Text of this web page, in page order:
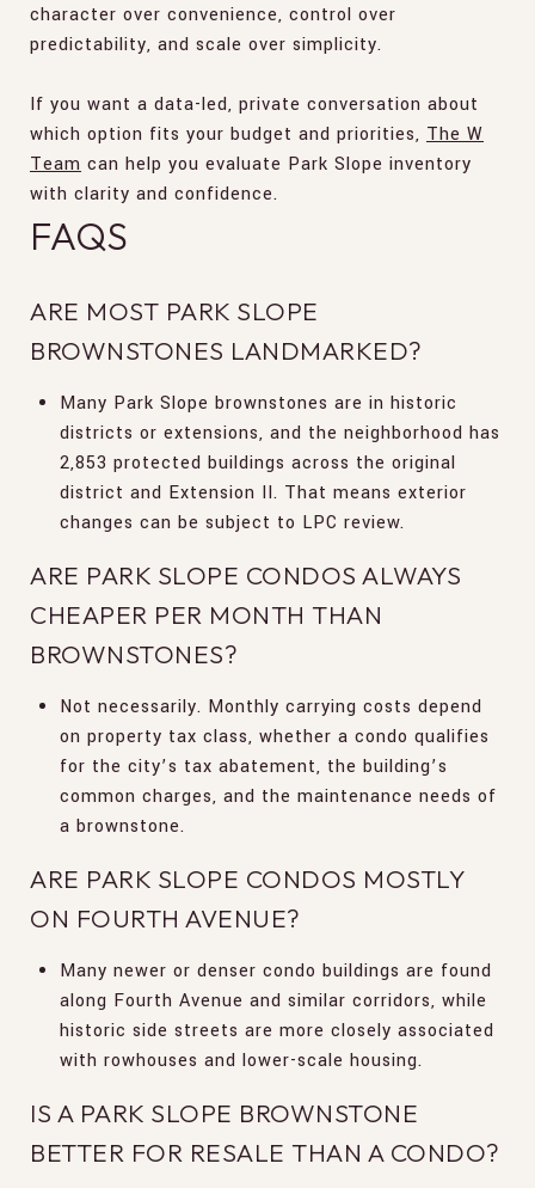
character over convenience, control over
predictability, and scale over simplicity.
If you want a data-led, private conversation about
which option fits your budget and priorities, The W
Team can help you evaluate Park Slope inventory
with clarity and confidence.
FAQS
ARE MOST PARK SLOPE
BROWNSTONES LANDMARKED?
Many Park Slope brownstones are in historic
districts or extensions, and the neighborhood has
2,853 protected buildings across the original
district and Extension II. That means exterior
changes can be subject to LPC review.
ARE PARK SLOPE CONDOS ALWAYS
CHEAPER PER MONTH THAN
BROWNSTONES?
Not necessarily. Monthly carrying costs depend
on property tax class, whether a condo qualifies
for the city’s tax abatement, the building’s
common charges, and the maintenance needs of
a brownstone.
ARE PARK SLOPE CONDOS MOSTLY
ON FOURTH AVENUE?
Many newer or denser condo buildings are found
along Fourth Avenue and similar corridors, while
historic side streets are more closely associated
with rowhouses and lower-scale housing.
IS A PARK SLOPE BROWNSTONE
BETTER FOR RESALE THAN A CONDO?